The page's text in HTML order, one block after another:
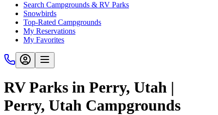
Search Campgrounds & RV Parks
Snowbirds
Top-Rated Campgrounds
My Reservations
My Favorites
RV Parks in Perry, Utah |
Perry, Utah Campgrounds